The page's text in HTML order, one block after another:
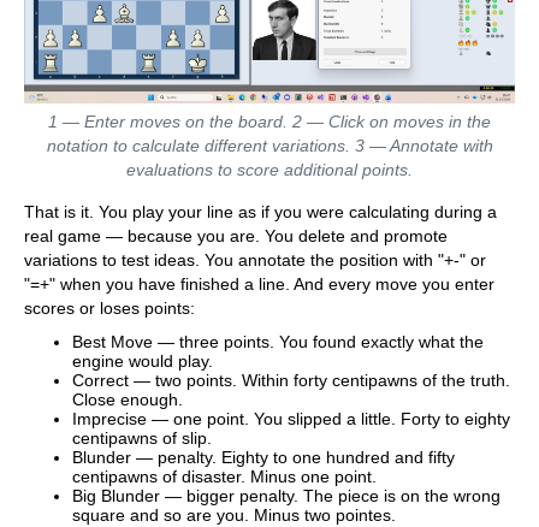
1 — Enter moves on the board. 2 — Click on moves in the
notation to calculate different variations. 3 — Annotate with
evaluations to score additional points.
That is it. You play your line as if you were calculating during a
real game — because you are. You delete and promote
variations to test ideas. You annotate the position with "+-" or
"=+" when you have finished a line. And every move you enter
scores or loses points:
Best Move — three points. You found exactly what the
engine would play.
Correct — two points. Within forty centipawns of the truth.
Close enough.
Imprecise — one point. You slipped a little. Forty to eighty
centipawns of slip.
Blunder — penalty. Eighty to one hundred and fifty
centipawns of disaster. Minus one point.
Big Blunder — bigger penalty. The piece is on the wrong
square and so are you. Minus two pointes.